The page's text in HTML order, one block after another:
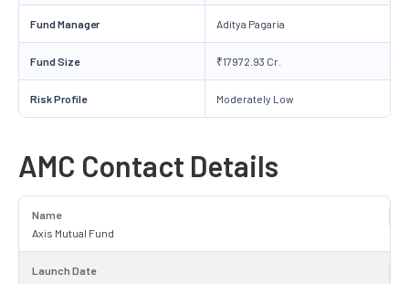
Fund Manager Aditya Pagaria
Fund Size ₹17972.93 Cr.
Risk Profile Moderately Low
AMC Contact Details
Name
Axis Mutual Fund
Launch Date